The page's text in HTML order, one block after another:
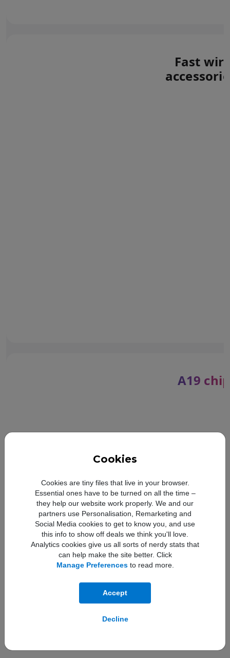
Cookies
Cookies are tiny files that live in your browser.
Essential ones have to be turned on all the time –
they help our website work properly. We and our
partners use Personalisation, Remarketing and
Social Media cookies to get to know you, and use
this info to show off deals we think you'll love.
Analytics cookies give us all sorts of nerdy stats that
can help make the site better. Click
Manage Preferencesto read more.
Accept
Decline
Fast
A19
Compare with:
48MP Fusion camera.
Next-generation portraits.
Turn your photos into
stunning portraits.